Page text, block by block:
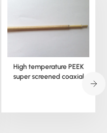
High temperature PEEK
super screened coaxial